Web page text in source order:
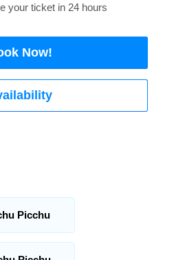
your ticket in 24 hours
Now!
Picchu